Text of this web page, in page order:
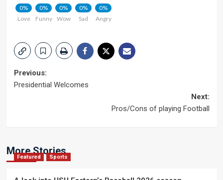
0%
Love
0%
Funny
0%
Wow
0%
Sad
0%
Angry
Post
Previous:
Presidential Welcomes
Next:
Pros/Cons of playing Football
More Stories
Featured Sports